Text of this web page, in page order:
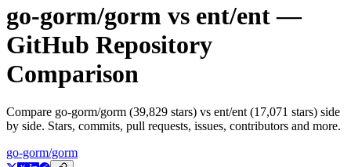
go-gorm/gorm vs ent/ent—
GitHub Repository
Comparison
Compare go-gorm/gorm (39,829 stars) vs ent/ent (17,071 stars) side
by side. Stars, commits, pull requests, issues, contributors and more.
go-gorm/gorm